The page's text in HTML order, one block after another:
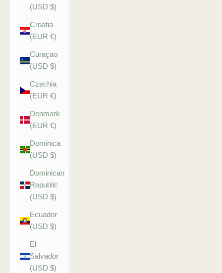
(USD $)
Croatia
(EUR €)
Curaçao
(USD $)
Czechia
(EUR €)
Denmark
(EUR €)
Dominica
(USD $)
Dominican
Republic
(USD $)
Ecuador
(USD $)
El
Salvador
(USD $)